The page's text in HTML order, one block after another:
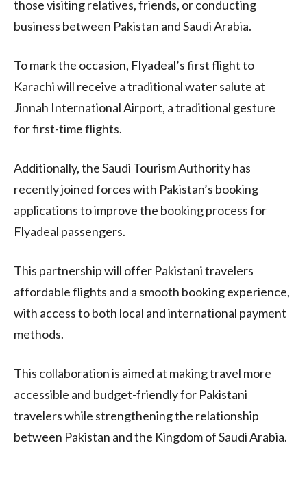
those visiting relatives, friends, or conducting
business between Pakistan and Saudi Arabia.
To mark the occasion, Flyadeal’s first flight to
Karachi will receive a traditional water salute at
Jinnah International Airport, a traditional gesture
for first-time flights.
Additionally, the Saudi Tourism Authority has
recently joined forces with Pakistan’s booking
applications to improve the booking process for
Flyadeal passengers.
This partnership will offer Pakistani travelers
affordable flights and a smooth booking experience,
with access to both local and international payment
methods.
This collaboration is aimed at making travel more
accessible and budget-friendly for Pakistani
travelers while strengthening the relationship
between Pakistan and the Kingdom of Saudi Arabia.